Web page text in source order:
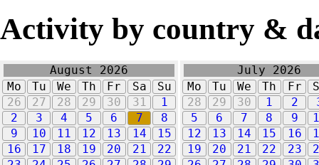
Activity by country &
August 2026
Mo
Tu We Th Fr Sa
Su
26
27 28 29 30 31
1
2
3 4 5 6 7
8
9
10 11 12 13 14
15
16
17 18 19 20 21
22
July 2026
Mo
Tu We Th Fr
28
29 30 1 2
5
6 7 8 9
12
13 14 15 16
19
20 21 22 23